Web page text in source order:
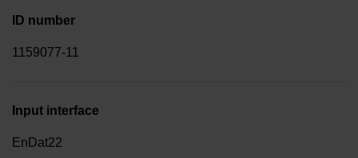
ID number
1159077-11
Input interface
EnDat22